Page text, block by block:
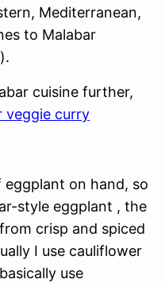
Mediterranean,
to Malabar
cuisine further,
veggie curry
on hand, so
style eggplant , the
crisp and spiced
I use cauliflower
use